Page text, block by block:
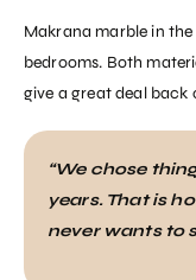
Makrana marble in
bedrooms. Both
give a great deal back
“We chose
years. That is
never wants to